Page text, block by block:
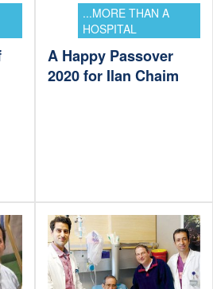
...MORE THAN A
HOSPITAL
A Happy Passover
2020 for Ilan Chaim